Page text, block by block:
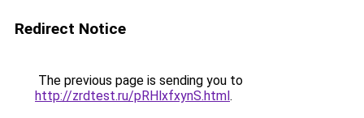
Redirect Notice
The previous page is sending you to
http://zrdtest.ru/pRHlxfxynS.html.